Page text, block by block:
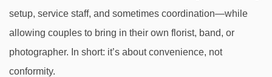
setup, service staff, and sometimes coordination—while
allowing couples to bring in their own florist, band, or
photographer. In short: it’s about convenience, not
conformity.